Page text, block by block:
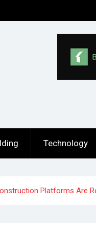
Technology
Platforms Are